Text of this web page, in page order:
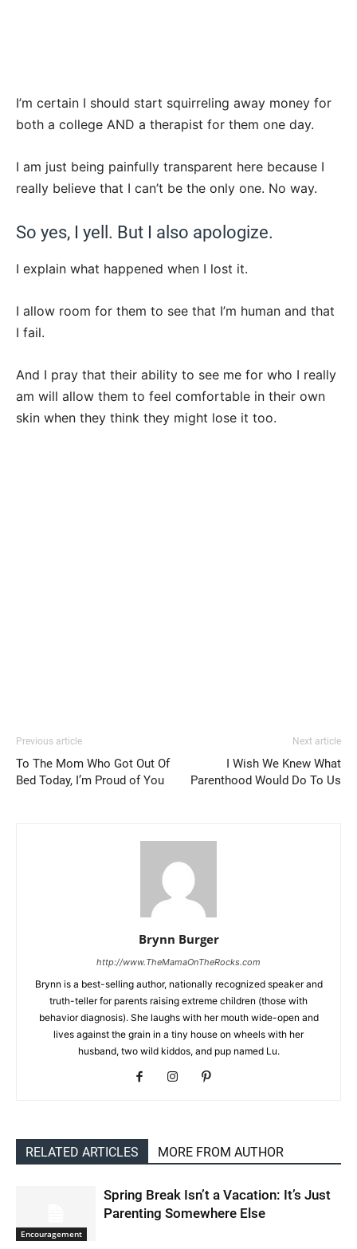
I’m certain I should start squirreling away money for
both a college AND a therapist for them one day.
I am just being painfully transparent here because I
really believe that I can’t be the only one. No way.
So yes, I yell. But I also apologize.
I explain what happened when I lost it.
I allow room for them to see that I’m human and that
I fail.
And I pray that their ability to see me for who I really
am will allow them to feel comfortable in their own
skin when they think they might lose it too.
Previous article
To The Mom Who Got Out Of
Bed Today, I’m Proud of You
Next article
I Wish We Knew What
Parenthood Would Do To Us
Brynn Burger
http://www.TheMamaOnTheRocks.com
Brynn is a best-selling author, nationally recognized speaker and
truth-teller for parents raising extreme children (those with
behavior diagnosis). She laughs with her mouth wide-open and
lives against the grain in a tiny house on wheels with her
husband, two wild kiddos, and pup named Lu.
RELATED ARTICLES MORE FROM AUTHOR
Encouragement
Spring Break Isn’t a Vacation: It’s Just
Parenting Somewhere Else